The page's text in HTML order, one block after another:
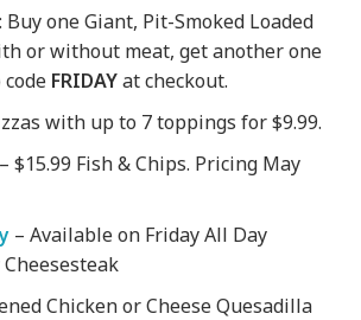
: Buy one Giant, Pit-Smoked Loaded
or without meat, get another one
code FRIDAYat checkout.
with up to 7 toppings for $9.99.
– $15.99 Fish & Chips. Pricing May
– Available on Friday All Day
Chicken or Cheese Quesadilla